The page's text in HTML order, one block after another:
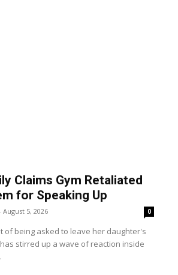
Claims Gym Retaliated
for Speaking Up
- August 5, 2026 0
of being asked to leave her daughter's
stirred up a wave of reaction inside